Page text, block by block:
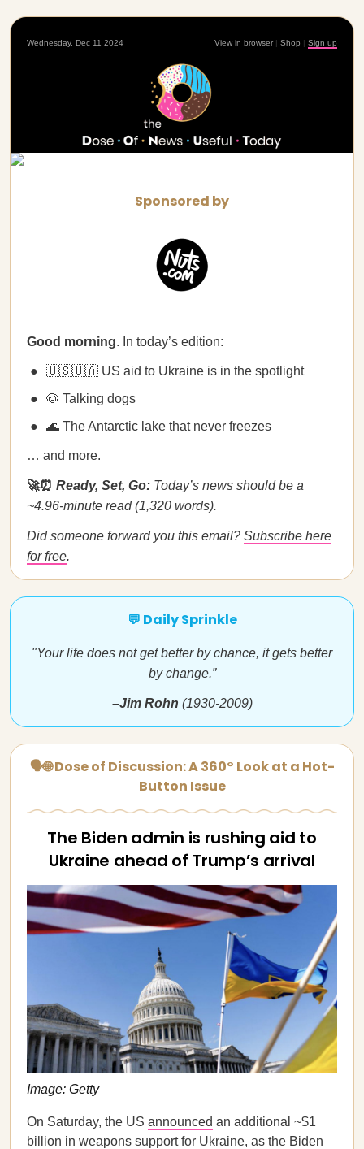
Wednesday, Dec 11 2024 View in browser | Shop | Sign up
Sponsored by
Good morning. In today’s edition:
🇺🇸🇺🇦 US aid to Ukraine is in the spotlight
🐶 Talking dogs
🌊 The Antarctic lake that never freezes
… and more.
🚀⏰ Ready, Set, Go: Today’s news should be a
~4.96-minute read (1,320 words).
Did someone forward you this email? Subscribe here
for free.
💬 Daily Sprinkle
"Your life does not get better by chance, it gets better
by change.”
–Jim Rohn (1930-2009)
🗣🌐 Dose of Discussion: A 360° Look at a Hot-
Button Issue
The Biden admin is rushing aid to
Ukraine ahead of Trump’s arrival
Image: Getty
On Saturday, the US announced an additional ~$1
billion in weapons support for Ukraine, as the Biden